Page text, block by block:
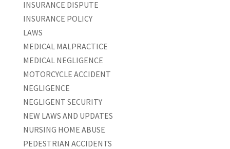
INSURANCE DISPUTE
INSURANCE POLICY
LAWS
MEDICAL MALPRACTICE
MEDICAL NEGLIGENCE
MOTORCYCLE ACCIDENT
NEGLIGENCE
NEGLIGENT SECURITY
NEW LAWS AND UPDATES
NURSING HOME ABUSE
PEDESTRIAN ACCIDENTS